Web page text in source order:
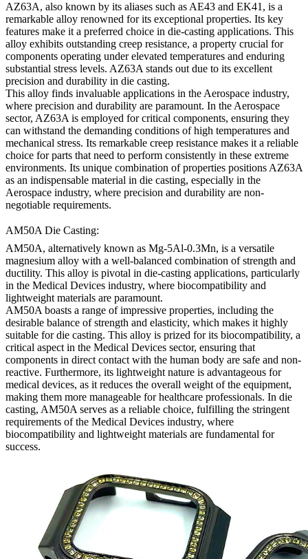
AZ63A, also known by its aliases such as AE43 and EK41, is a
remarkable alloy renowned for its exceptional properties. Its key
features make it a preferred choice in die-casting applications. This
alloy exhibits outstanding creep resistance, a property crucial for
components operating under elevated temperatures and enduring
substantial stress levels. AZ63A stands out due to its excellent
precision and durability in die casting.
This alloy finds invaluable applications in the Aerospace industry,
where precision and durability are paramount. In the Aerospace
sector, AZ63A is employed for critical components, ensuring they
can withstand the demanding conditions of high temperatures and
mechanical stress. Its remarkable creep resistance makes it a reliable
choice for parts that need to perform consistently in these extreme
environments. Its unique combination of properties positions AZ63A
as an indispensable material in die casting, especially in the
Aerospace industry, where precision and durability are non-
negotiable requirements.
AM50A Die Casting:
AM50A, alternatively known as Mg-5Al-0.3Mn, is a versatile
magnesium alloy with a well-balanced combination of strength and
ductility. This alloy is pivotal in die-casting applications, particularly
in the Medical Devices industry, where biocompatibility and
lightweight materials are paramount.
AM50A boasts a range of impressive properties, including the
desirable balance of strength and elasticity, which makes it highly
suitable for die casting. This alloy is prized for its biocompatibility, a
critical aspect in the Medical Devices sector, ensuring that
components in direct contact with the human body are safe and non-
reactive. Furthermore, its lightweight nature is advantageous for
medical devices, as it reduces the overall weight of the equipment,
making them more manageable for healthcare professionals. In die
casting, AM50A serves as a reliable choice, fulfilling the stringent
requirements of the Medical Devices industry, where
biocompatibility and lightweight materials are fundamental for
success.